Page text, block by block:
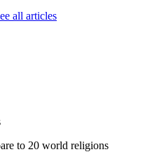
all articles
to 20 world religions